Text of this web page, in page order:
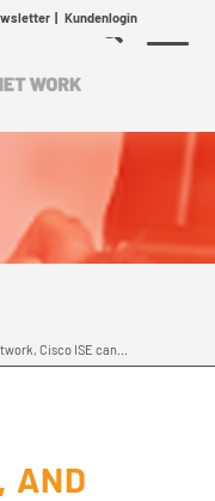
| Kundenlogin
Cisco ISE can...
AND